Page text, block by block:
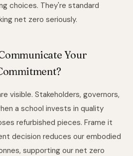
choices. They're standard
net zero seriously.
Your
visible. Stakeholders, governors,
a school invests in quality
refurbished pieces. Frame it
decision reduces our embodied
supporting our net zero